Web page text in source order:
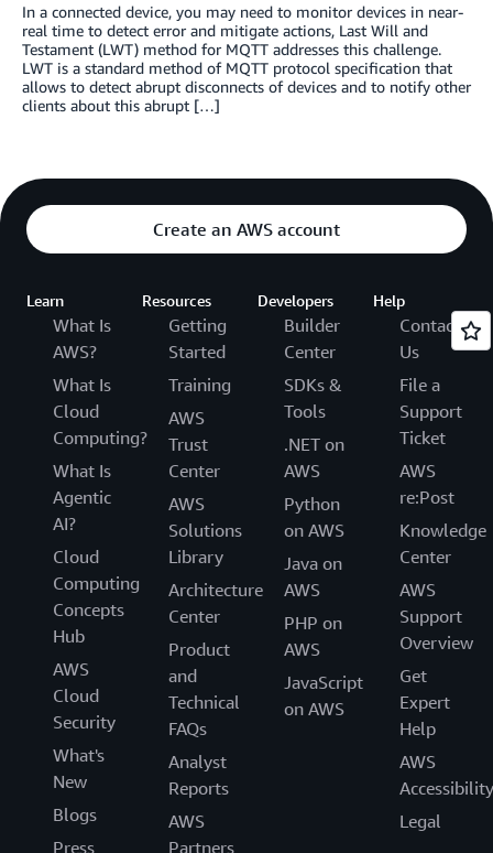
In a connected device, you may need to monitor devices in near-
real time to detect error and mitigate actions, Last Will and
Testament (LWT) method for MQTT addresses this challenge.
LWT is a standard method of MQTT protocol specification that
allows to detect abrupt disconnects of devices and to notify other
clients about this abrupt […]
Create an AWS account
Learn
What Is
AWS?
What Is
Cloud
Computing?
What Is
Agentic
AI?
Cloud
Computing
Concepts
Hub
AWS
Cloud
Security
What's
New
Blogs
Press
Resources
Getting
Started
Training
AWS
Trust
Center
AWS
Solutions
Library
Architecture
Center
Product
and
Technical
FAQs
Analyst
Reports
AWS
Partners
Developers
Builder
Center
SDKs &
Tools
.NET on
AWS
Python
on AWS
Java on
AWS
PHP on
AWS
JavaScript
on AWS
Help
Contact
Us
File a
Support
Ticket
AWS
re:Post
Knowledge
Center
AWS
Support
Overview
Get
Expert
Help
AWS
Accessibility
Legal